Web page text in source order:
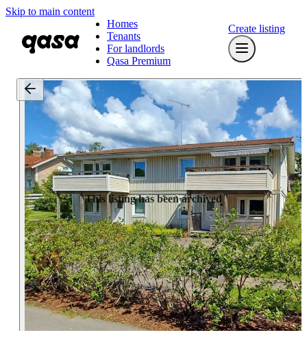
Skip to main content
Homes
Tenants
For landlords
Qasa Premium
Create listing
This listing has been archived